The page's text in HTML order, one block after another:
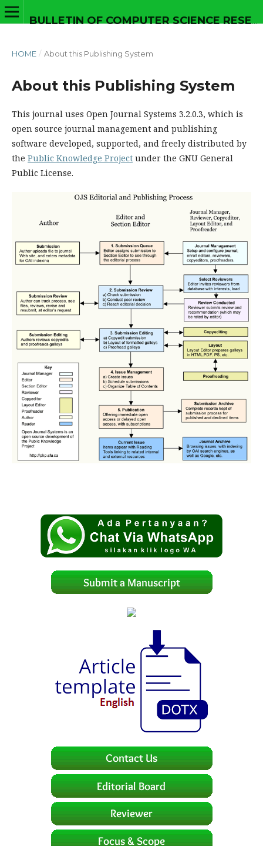
HOME / About this Publishing System
About this Publishing System
This journal uses Open Journal Systems 3.2.0.3, which is
open source journal management and publishing
software developed, supported, and freely distributed by
the Public Knowledge Project under the GNU General
Public License.